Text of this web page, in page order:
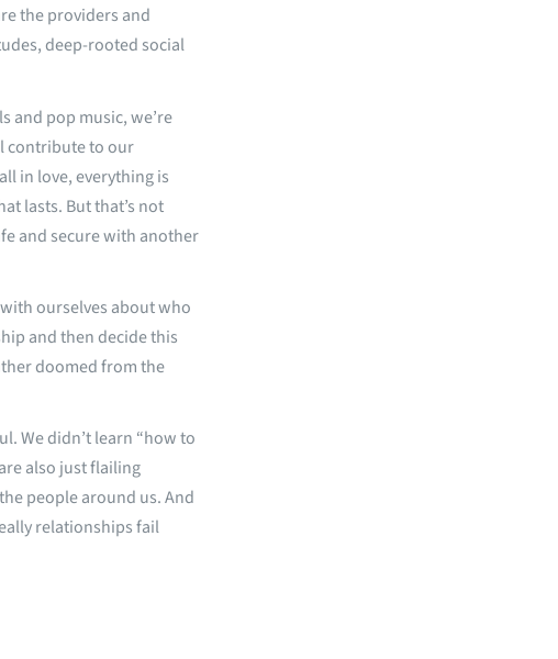
the providers and
deep-rooted social
and pop music, we’re
contribute to our
in love, everything is
lasts. But that’s not
and secure with another
ourselves about who
and then decide this
doomed from the
We didn’t learn “how to
also just flailing
people around us. And
relationships fail